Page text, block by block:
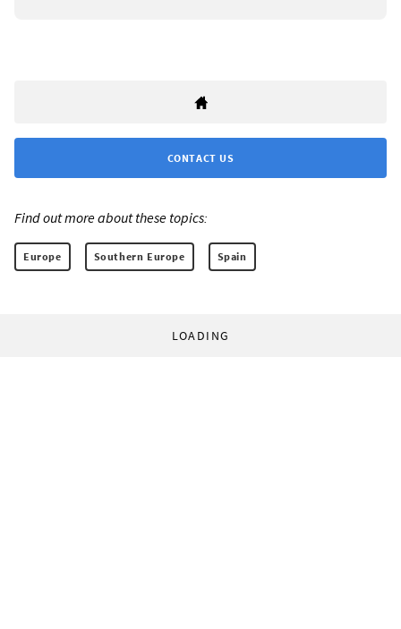
CONTACT US
Find out more about these topics:
Europe Southern Europe Spain
LOADING